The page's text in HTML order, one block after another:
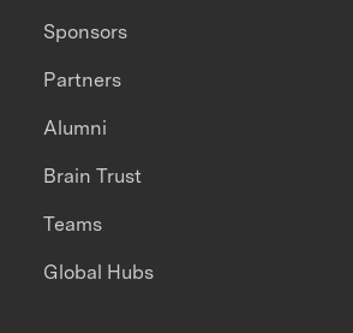
Sponsors
Partners
Alumni
Brain Trust
Teams
Global Hubs